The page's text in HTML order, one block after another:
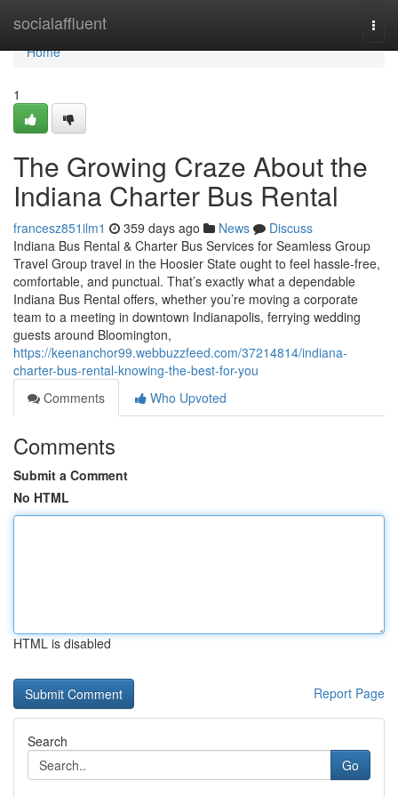
socialaffluent
Home
Home
1
The Growing Craze About the
Indiana Charter Bus Rental
francesz851ilm1 359 days ago News
Discuss
Indiana Bus Rental & Charter Bus Services for Seamless Group
Travel Group travel in the Hoosier State ought to feel hassle-free,
comfortable, and punctual. That’s exactly what a dependable
Indiana Bus Rental offers, whether you’re moving a corporate
team to a meeting in downtown Indianapolis, ferrying wedding
guests around Bloomington,
https://keenanchor99.webbuzzfeed.com/37214814/indiana-
charter-bus-rental-knowing-the-best-for-you
Comments
Who Upvoted
Comments
Submit a Comment
No HTML
HTML is disabled
Report Page
Search
Go